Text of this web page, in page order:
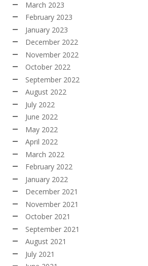
March 2023
February 2023
January 2023
December 2022
November 2022
October 2022
September 2022
August 2022
July 2022
June 2022
May 2022
April 2022
March 2022
February 2022
January 2022
December 2021
November 2021
October 2021
September 2021
August 2021
July 2021